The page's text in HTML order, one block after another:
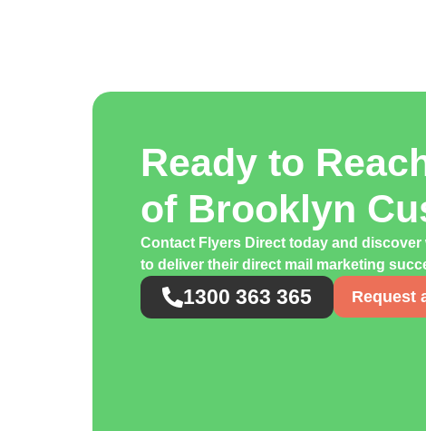
Ready to
of Brooklyn
Contact Flyers Direct today and
to deliver their direct mail marketing
1300 363 365 Request